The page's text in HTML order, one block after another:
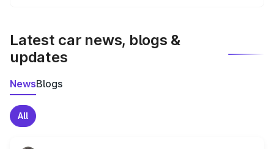
Latest car news, blogs &
updates
NewsBlogs
All